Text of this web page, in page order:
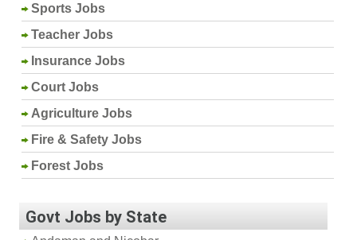
Sports Jobs
Teacher Jobs
Insurance Jobs
Court Jobs
Agriculture Jobs
Fire & Safety Jobs
Forest Jobs
Govt Jobs by State